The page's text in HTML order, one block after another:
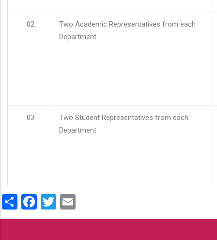
02
Two Academic Representatives from each
Department
03
Two Student Representatives from each
Department
ShareFacebook
Twitter